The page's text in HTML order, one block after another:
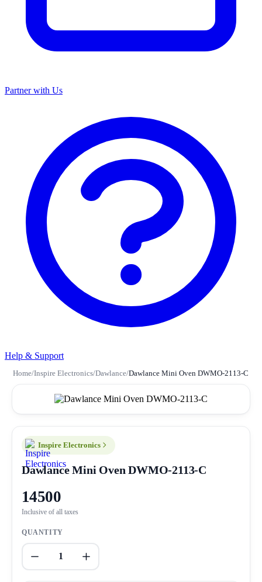
Partner with Us
Help & Support
Home/Inspire Electronics/Dawlance/Dawlance Mini Oven DWMO-2113-C
Inspire Electronics
Dawlance Mini Oven DWMO-2113-C
14500
Inclusive of all taxes
QUANTITY
1